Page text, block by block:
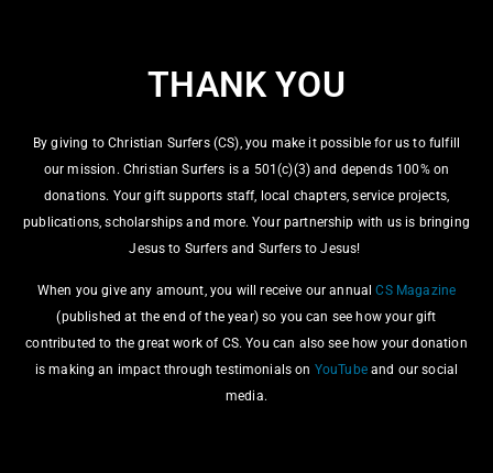
within the ecosystem of Christian Surfers, the program is
designed for young surfers to develop their leadership skills,
existing surfing communities.
THANK YOU
By giving to Christian Surfers (CS), you make it possible for us to fulfill
our mission. Christian Surfers is a 501(c)(3) and depends 100% on
donations. Your gift supports staff, local chapters, service projects,
publications, scholarships and more. Your partnership with us is bringing
Jesus to Surfers and Surfers to Jesus!
When you give any amount, you will receive our annualCS Magazine
(published at the end of the year) so you can see how your gift
contributed to the great work of CS. You can also see how your donation
is making an impact through testimonials on YouTubeand our social
media.